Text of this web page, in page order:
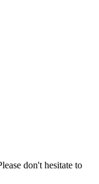
don't hesitate to